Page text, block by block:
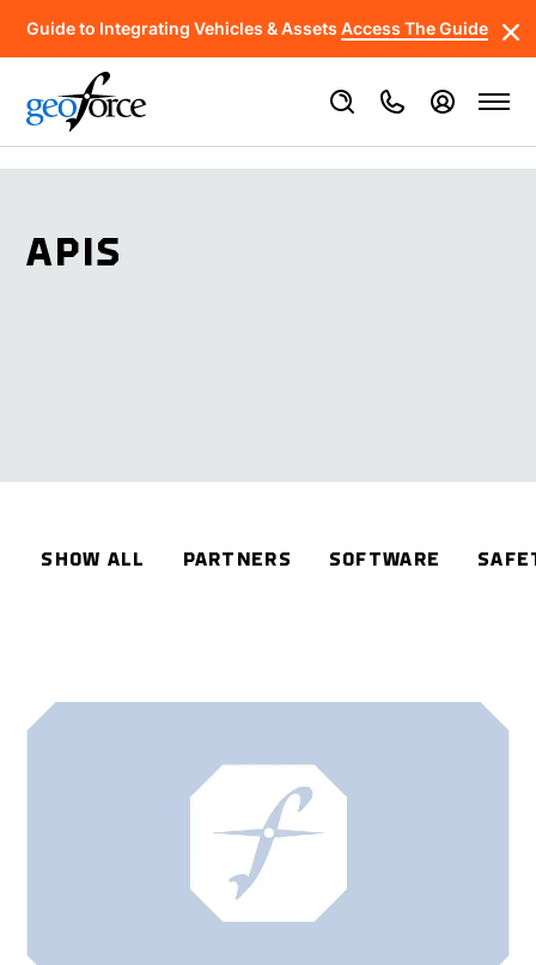
Guide to Integrating Vehicles & AssetsAccess The Guide
APIS
SHOW ALL PARTNERS SOFTWARE